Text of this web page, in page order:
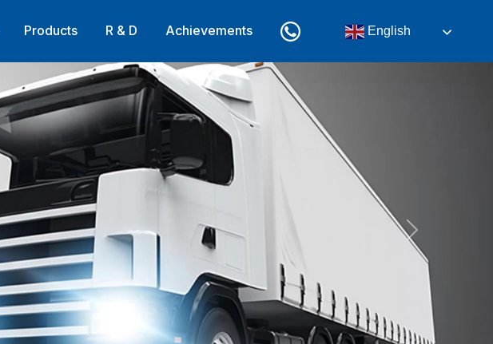
Products R & D Achievements
Next
English